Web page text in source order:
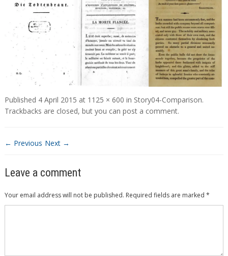
Published 4 April 2015 at 1125 × 600 in Story04-Comparison.
Trackbacks are closed, but you can post a comment.
← Previous Next →
Leave a comment
Your email address will not be published. Required fields are marked *